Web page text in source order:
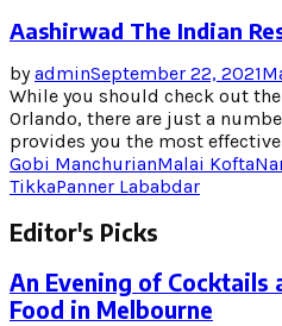
Aashirwad The Indian
byadminSeptember 22, 2021
While you should check out
Orlando, there are just a
provides you the most effective
Gobi ManchurianMalai Kofta
TikkaPanner Lababdar
Editor's Picks
An Evening of Cocktails
Food in Melbourne